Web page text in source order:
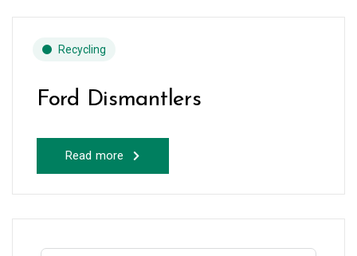
Recycling
Ford Dismantlers
Read more